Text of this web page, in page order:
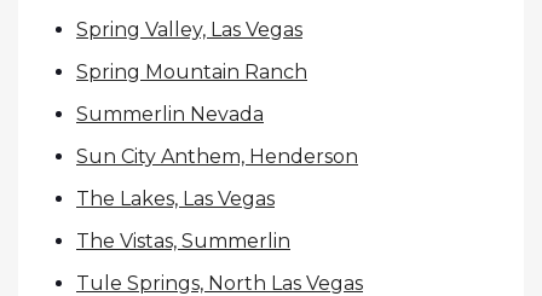
Spring Valley, Las Vegas
Spring Mountain Ranch
Summerlin Nevada
Sun City Anthem, Henderson
The Lakes, Las Vegas
The Vistas, Summerlin
Tule Springs, North Las Vegas